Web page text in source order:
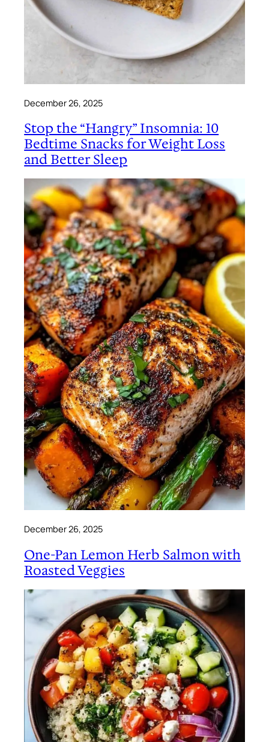
December 26, 2025
Stop the “Hangry” Insomnia: 10
Bedtime Snacks for Weight Loss
and Better Sleep
December 26, 2025
One-Pan Lemon Herb Salmon with
Roasted Veggies